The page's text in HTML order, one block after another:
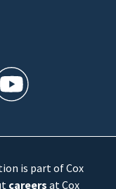
a new window)
feed(Opens a new
youtube
is part of Cox
careers at Cox